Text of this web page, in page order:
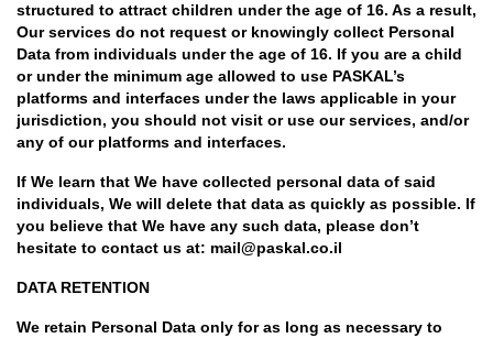
structured to attract children under the age of 16. As a result,
Our services do not request or knowingly collect Personal
Data from individuals under the age of 16. If you are a child
or under the minimum age allowed to use PASKAL’s
platforms and interfaces under the laws applicable in your
jurisdiction, you should not visit or use our services, and/or
any of our platforms and interfaces.
If We learn that We have collected personal data of said
individuals, We will delete that data as quickly as possible. If
you believe that We have any such data, please don’t
hesitate to contact us at: mail@paskal.co.il
DATA RETENTION
We retain Personal Data only for as long as necessary to